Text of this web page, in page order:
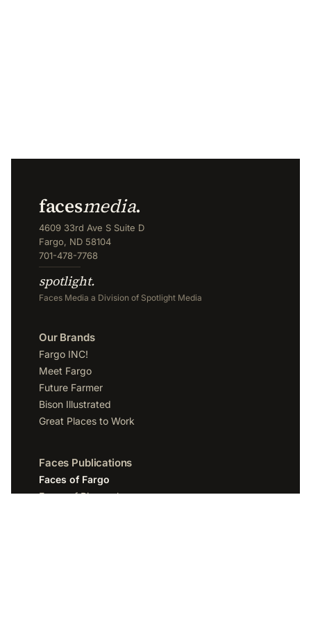
facesmedia.
4609 33rd Ave S Suite D
Fargo, ND 58104
701-478-7768
spotlight.
Faces Media a Division of Spotlight Media
Our Brands
Fargo INC!
Meet Fargo
Future Farmer
Bison Illustrated
Great Places to Work
Faces Publications
Faces of Fargo
Faces of Bismarck